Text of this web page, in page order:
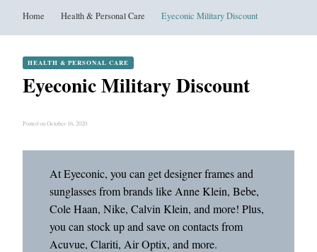
Home Health & Personal Care Eyeconic Military Discount
HEALTH & PERSONAL CARE
Eyeconic Military Discount
Posted on October 16, 2020
At Eyeconic, you can get designer frames and
sunglasses from brands like Anne Klein, Bebe,
Cole Haan, Nike, Calvin Klein, and more! Plus,
you can stock up and save on contacts from
Acuvue, Clariti, Air Optix, and more.